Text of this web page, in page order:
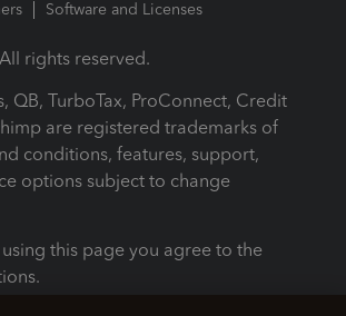
Software and Licenses
rights reserved.
QB, TurboTax, ProConnect, Credit
are registered trademarks of
conditions, features, support,
options subject to change
this page you agree to the